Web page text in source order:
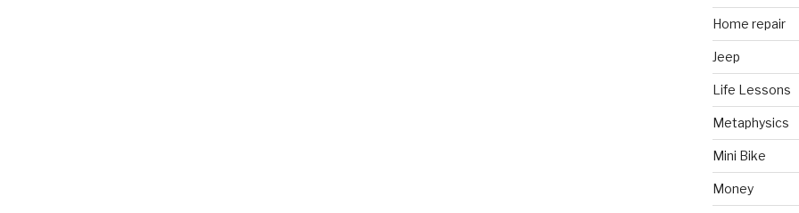
Home repair
Jeep
Life Lessons
Metaphysics
Mini Bike
Money